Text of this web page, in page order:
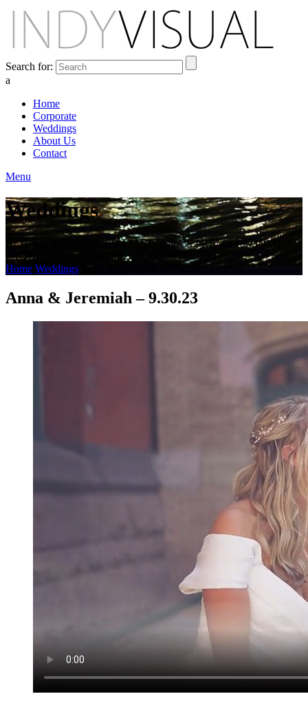
Search for:
a
Home
Corporate
Weddings
About Us
Contact
Menu
Weddings
BEHIND THE SCENES AT INDIANA'S PREMIER VIDEO
PRODUCTION STUDIO
Home Weddings
Anna & Jeremiah – 9.30.23